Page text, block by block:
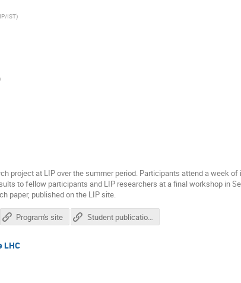
IST)
project at LIP over the summer period. Participants attend a week
to fellow participants and LIP researchers at a final workshop in
paper, published on the LIP site.
Program's site Student publications
LHC